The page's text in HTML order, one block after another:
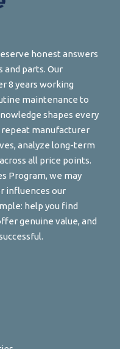
honest answers
parts. Our
8 years working
maintenance to
shapes every
repeat manufacturer
analyze long-term
all price points.
Program, we may
influences our
help you find
genuine value, and